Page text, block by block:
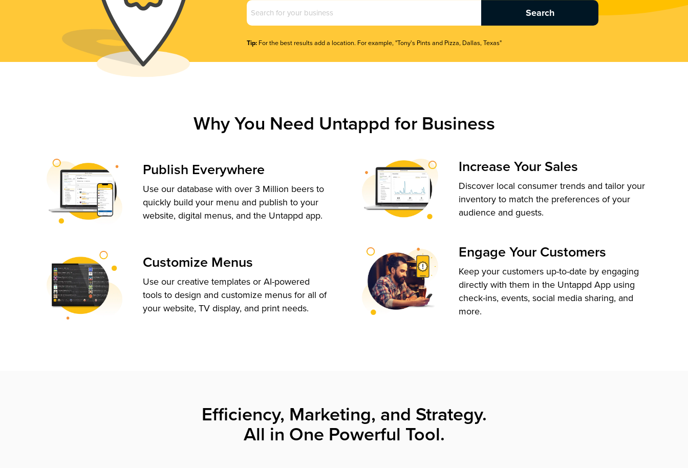
Business
Name
Tip: For the best results add a location. For example, "Tony's Pints and Pizza, Dallas, Texas"
Why You Need Untappd for Business
Publish Everywhere
Use our database with over 3 Million beers to
quickly build your menu and publish to your
website, digital menus, and the Untappd app.
Customize Menus
Use our creative templates or AI-powered
tools to design and customize menus for all of
your website, TV display, and print needs.
Increase Your Sales
Discover local consumer trends and tailor your
inventory to match the preferences of your
audience and guests.
Engage Your Customers
Keep your customers up-to-date by engaging
directly with them in the Untappd App using
check-ins, events, social media sharing, and
more.
Efficiency, Marketing, and Strategy.
All in One Powerful Tool.